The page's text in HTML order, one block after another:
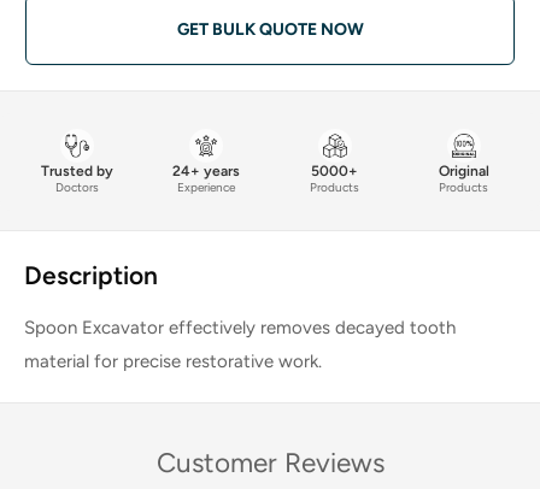
GET BULK QUOTE NOW
Trusted by
Doctors
24+ years
Experience
5000+
Products
Original
Products
Description
Spoon Excavator effectively removes decayed tooth
material for precise restorative work.
Customer Reviews